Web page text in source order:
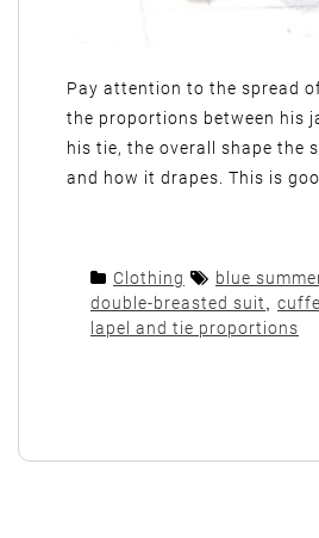
Pay attention to the spread
the proportions between his
his tie, the overall shape the
and how it drapes. This is
Clothing blue
double-breasted suit
lapel and tie proportions